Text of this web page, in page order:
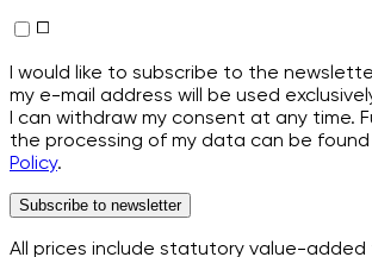
I would like to subscribe to the
my e-mail address will be used
I can withdraw my consent at any time.
the processing of my data can be
Policy.
Subscribe to newsletter
All prices include statutory value-added